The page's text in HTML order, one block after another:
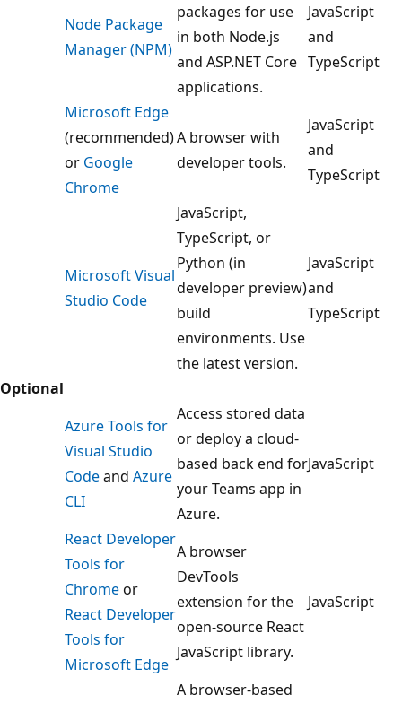
Node Package
Manager (NPM)
packages for use
in both Node.js
and ASP.NET Core
applications.
JavaScript
and
TypeScript
Microsoft Edge
(recommended)
or Google
Chrome
A browser with
developer tools.
JavaScript
and
TypeScript
Microsoft Visual
Studio Code
JavaScript,
TypeScript, or
Python (in
developer preview)
build
environments. Use
the latest version.
JavaScript
and
TypeScript
Optional
Azure Tools for
Visual Studio
Codeand Azure
CLI
Access stored data
or deploy a cloud-
based back end for
your Teams app in
Azure.
JavaScript
React Developer
Tools for
Chromeor
React Developer
Tools for
Microsoft Edge
A browser
DevTools
extension for the
open-source React
JavaScript library.
JavaScript
A browser-based